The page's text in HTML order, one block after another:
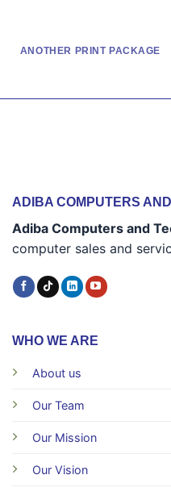
ANOTHER PRINT PACKAGE
ADIBA COMPUTERS
Adiba Computers and
computer sales and
WHO WE ARE
About us
Our Team
Our Mission
Our Vision